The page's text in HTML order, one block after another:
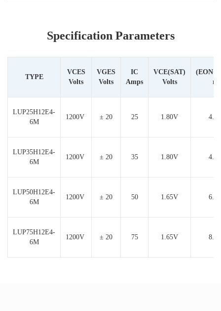
Specification Parameters
TYPE
VCES
Volts
VGES
Volts
IC
Amps
VCE(SAT)
Volts
LUP25H12E4-
6M
1200V ± 20 25 1.80V
LUP35H12E4-
6M
1200V ± 20 35 1.80V
LUP50H12E4-
6M
1200V ± 20 50 1.65V
LUP75H12E4-
6M
1200V ± 20 75 1.65V